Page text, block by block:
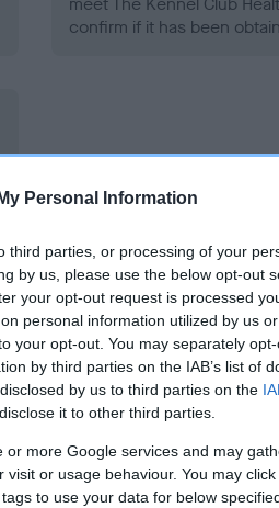
Personal Information
third parties, or processing of your
by us, please use the below opt-out
your opt-out request is processed
personal information utilized by us
your opt-out. You may separately
by third parties on the IAB’s list of
by us to third parties on the
it to other third parties.
more Google services and may
or usage behaviour. You may
to use your data for below
confirm if it has been
tests may be newly
some dogs may not yet fully